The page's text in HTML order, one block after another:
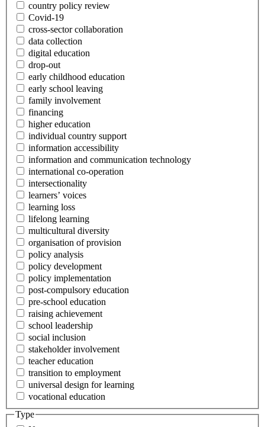
country policy review
Covid-19
cross-sector collaboration
data collection
digital education
drop-out
early childhood education
early school leaving
family involvement
financing
higher education
individual country support
information accessibility
information and communication technology
international co-operation
intersectionality
learners’ voices
learning loss
lifelong learning
multicultural diversity
organisation of provision
policy analysis
policy development
policy implementation
post-compulsory education
pre-school education
raising achievement
school leadership
social inclusion
stakeholder involvement
teacher education
transition to employment
universal design for learning
vocational education
Type